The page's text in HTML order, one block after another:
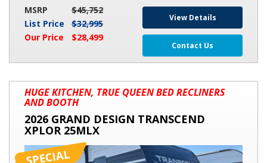
MSRP
$45,752
List Price
$32,995
Our Price
$28,499
View Details
Contact Us
2026
GRAND
DESIGN
TRANSCEND
XPLOR
25MLX
HUGE KITCHEN, TRUE QUEEN BED RECLINERS
AND BOOTH
2026 GRAND DESIGN TRANSCEND
XPLOR 25MLX